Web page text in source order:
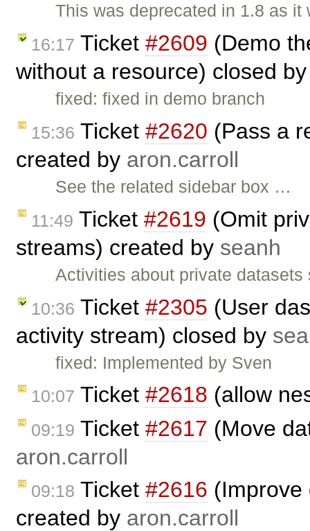
This was deprecated in 1.8 as
16:17 Ticket #2609 (Demo
without a resource) closed
fixed: fixed in demo branch
15:36 Ticket #2620 (Pass a
created by aron.carroll
See the related sidebar box …
11:49 Ticket #2619 (Omit
streams) created by seanh
Activities about private
10:36 Ticket #2305 (User
activity stream) closed by
fixed: Implemented by Sven
10:07 Ticket #2618 (allow
09:19 Ticket #2617 (Move
aron.carroll
09:18 Ticket #2616 (Improve
created by aron.carroll